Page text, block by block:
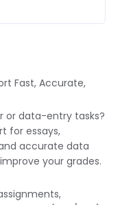
Fast, Accurate,
or data-entry tasks?
for essays,
accurate data
your grades.